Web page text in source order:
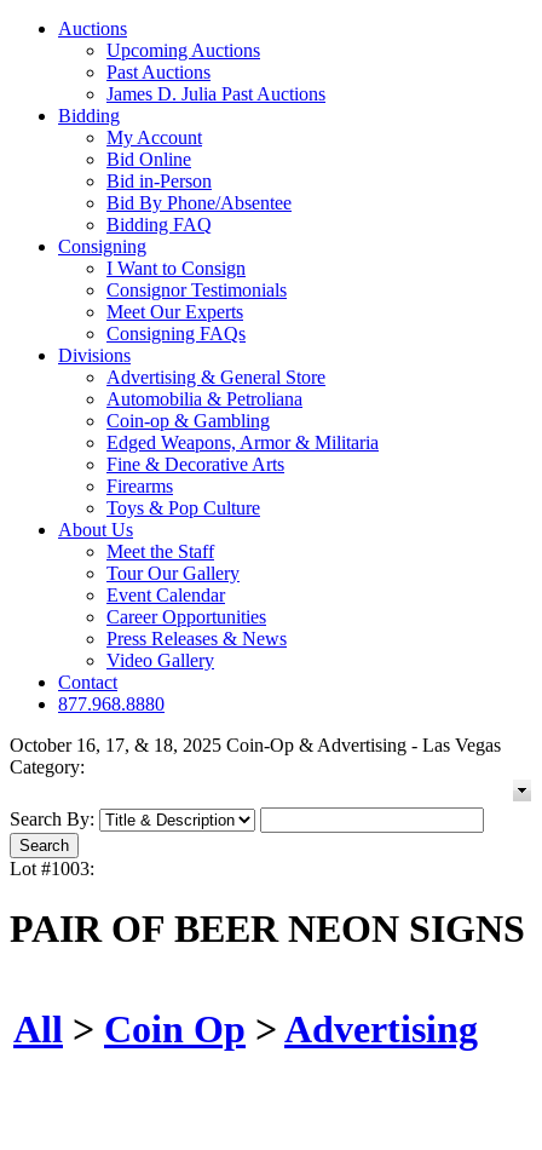
Auctions
Upcoming Auctions
Past Auctions
James D. Julia Past Auctions
Bidding
My Account
Bid Online
Bid in-Person
Bid By Phone/Absentee
Bidding FAQ
Consigning
I Want to Consign
Consignor Testimonials
Meet Our Experts
Consigning FAQs
Divisions
Advertising & General Store
Automobilia & Petroliana
Coin-op & Gambling
Edged Weapons, Armor & Militaria
Fine & Decorative Arts
Firearms
Toys & Pop Culture
About Us
Meet the Staff
Tour Our Gallery
Event Calendar
Career Opportunities
Press Releases & News
Video Gallery
Contact
877.968.8880
October 16, 17, & 18, 2025 Coin-Op & Advertising - Las Vegas
Category:
Search By:
Lot #1003:
PAIR OF BEER NEON SIGNS
All > Coin Op >Advertising